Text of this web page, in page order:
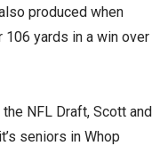
produced when
106 yards in a win over
NFL Draft, Scott and
seniors in Whop